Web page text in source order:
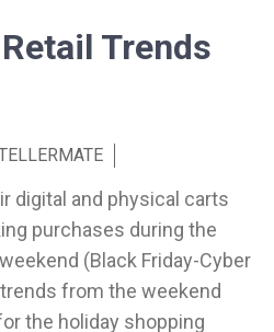
Trends
digital and physical carts
purchases during the
(Black Friday-Cyber
from the weekend
the holiday shopping